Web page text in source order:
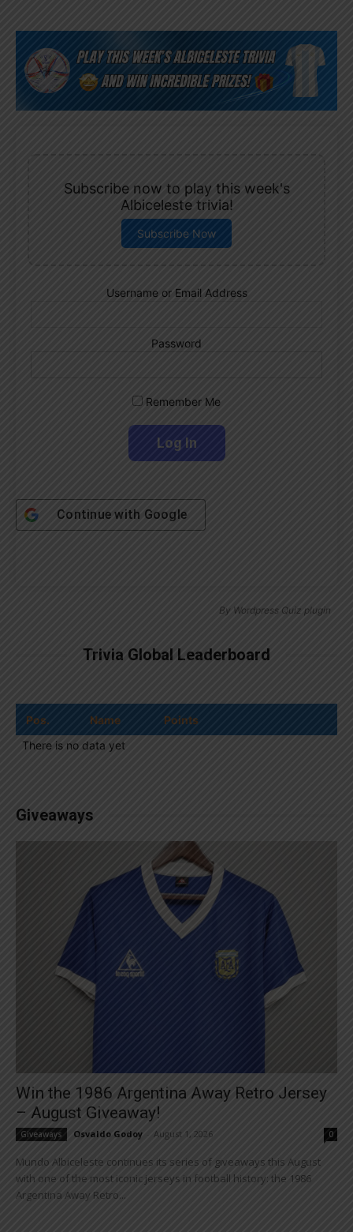
Subscribe now to play this week's
Albiceleste trivia!
Subscribe Now
Username or Email Address
Password
Remember Me
Continue with Google
By Wordpress Quiz plugin
Trivia Global Leaderboard
Pos. Name
Points
There is no data yet
Giveaways
Win the 1986 Argentina Away Retro Jersey
– August Giveaway!
Giveaways Osvaldo Godoy August 1, 2026 0
Mundo Albiceleste continues its series of giveaways this August
with one of the most iconic jerseys in football history: the 1986
Argentina Away Retro...